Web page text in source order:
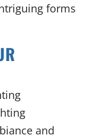
forms
and